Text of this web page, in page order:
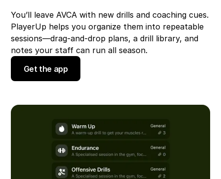
You’ll leave AVCA with new drills and coaching cues.
PlayerUp helps you organize them into repeatable
sessions—drag-and-drop plans, a drill library, and
notes your staff can run all season.
Get the app